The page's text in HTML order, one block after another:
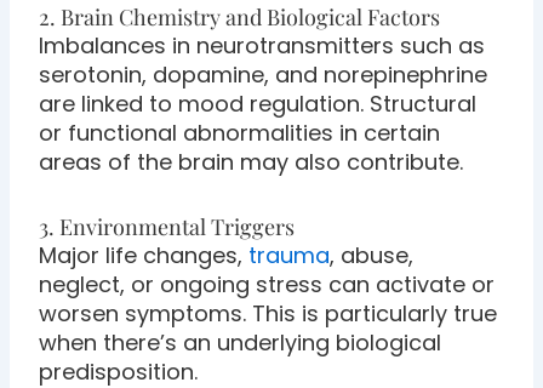
2. Brain Chemistry and Biological Factors
Imbalances in neurotransmitters such as
serotonin, dopamine, and norepinephrine
are linked to mood regulation. Structural
or functional abnormalities in certain
areas of the brain may also contribute.
3. Environmental Triggers
Major life changes, trauma, abuse,
neglect, or ongoing stress can activate or
worsen symptoms. This is particularly true
when there’s an underlying biological
predisposition.